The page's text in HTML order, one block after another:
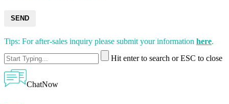
SEND
Tips: For after-sales inquiry please submit your information here.
Hit enter to search or ESC to close
ChatNow